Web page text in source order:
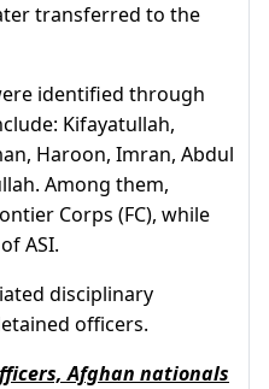
transferred to the
identified through
Kifayatullah,
Haroon, Imran, Abdul
Among them,
Corps (FC), while
ASI.
disciplinary
officers.
Afghan nationals